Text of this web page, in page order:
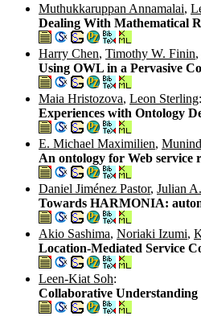
Muthukkaruppan Annamalai,
Dealing With Mathematical
Harry Chen, Timothy W. Finin,
Using OWL in a Pervasive
Maia Hristozova, Leon Sterling:
Experiences with Ontology
E. Michael Maximilien,
An ontology for Web service
Daniel Jiménez Pastor, Julian
Towards HARMONIA:
Akio Sashima, Noriaki Izumi,
Location-Mediated Service
Leen-Kiat Soh:
Collaborative